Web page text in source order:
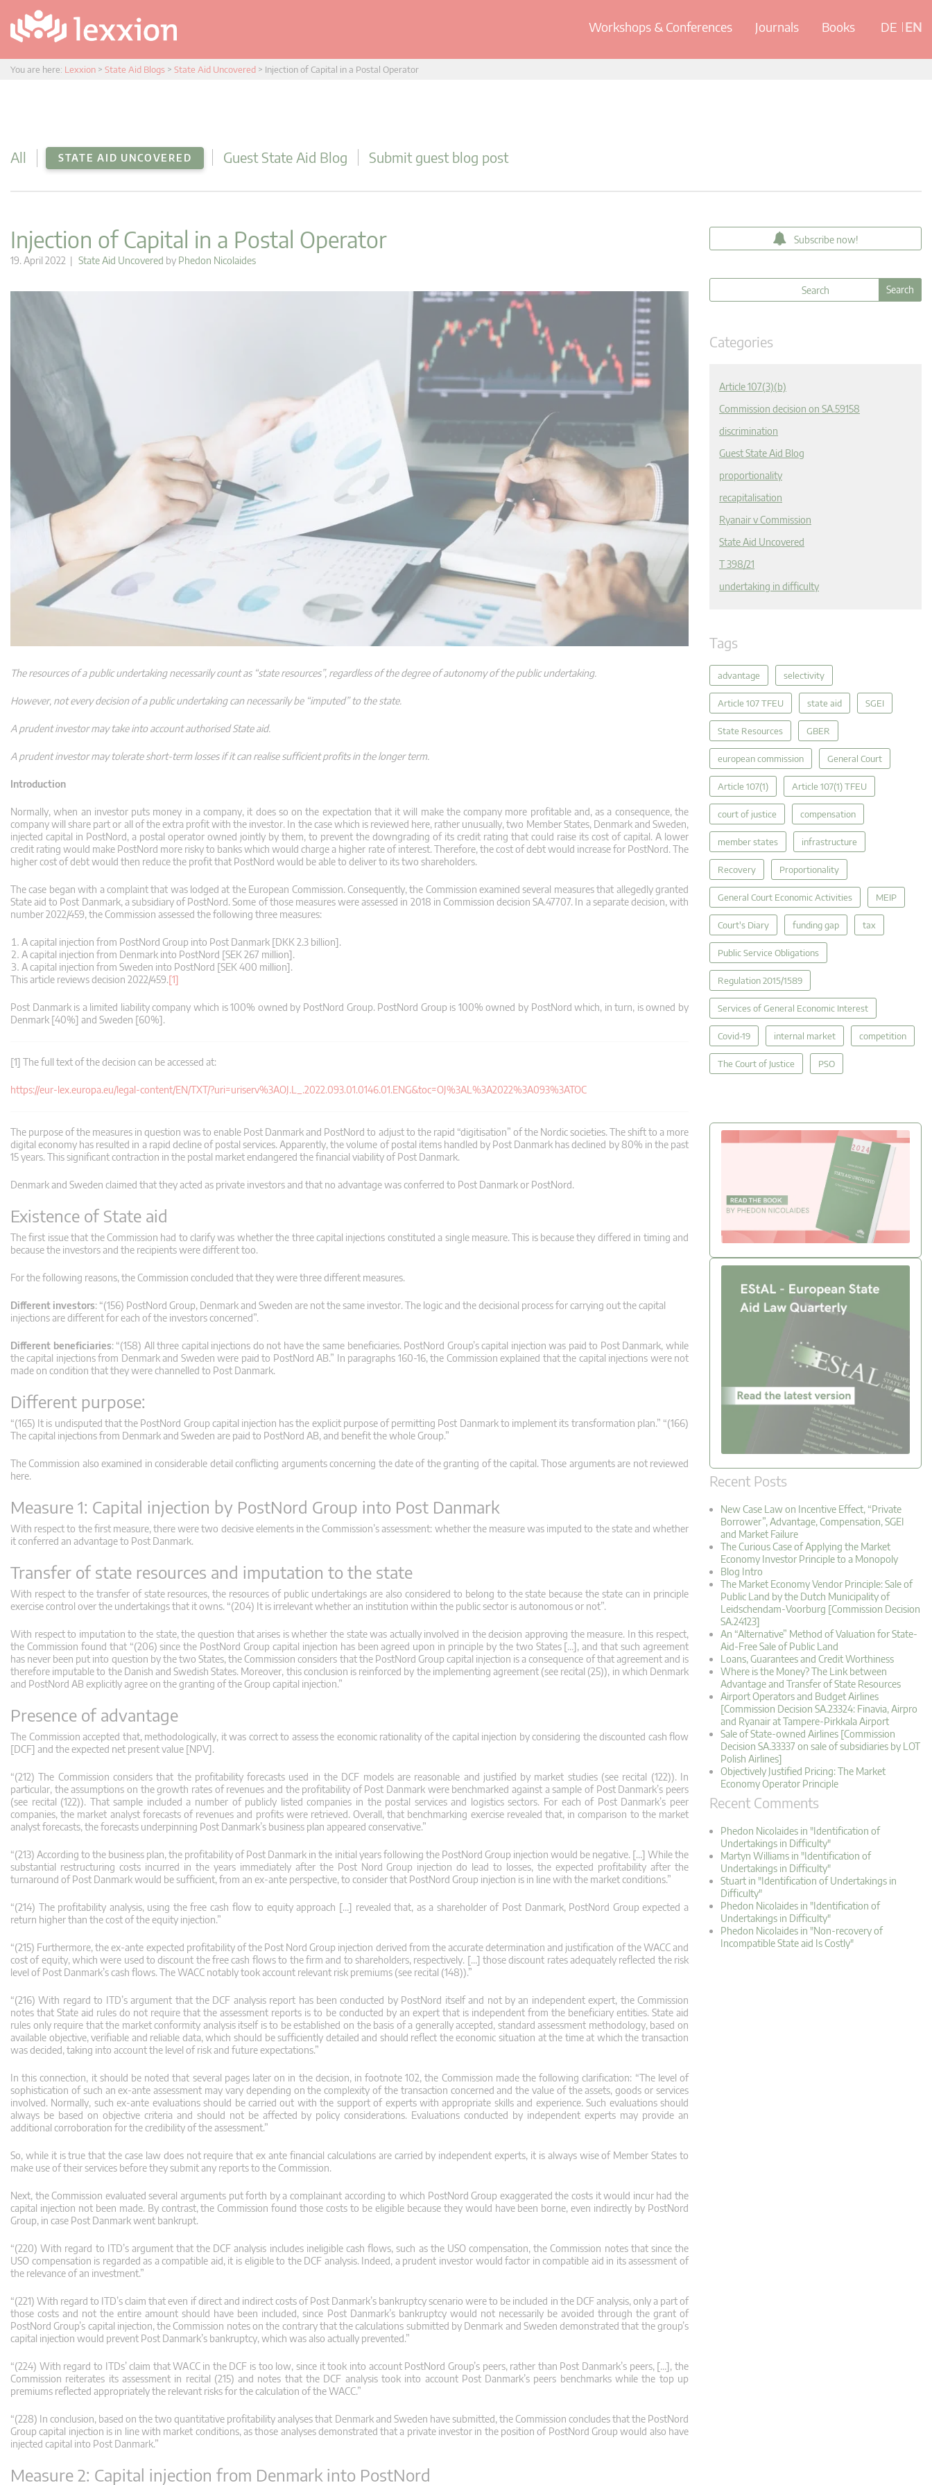
Workshops & Conferences Journals Books DE EN
You are here: Lexxion > State Aid Blogs > State Aid Uncovered > Injection of Capital in a Postal Operator
All STATE AID UNCOVERED Guest State Aid Blog Submit guest blog post
Injection of Capital in a Postal Operator
19. April 2022 | State Aid Uncovered by Phedon Nicolaides
The resources of a public undertaking necessarily count as “state resources”, regardless of the degree of autonomy of the public undertaking.
However, not every decision of a public undertaking can necessarily be “imputed” to the state.
A prudent investor may take into account authorised State aid.
A prudent investor may tolerate short-term losses if it can realise sufficient profits in the longer term.
Introduction
Normally, when an investor puts money in a company, it does so on the expectation that it will make the company more profitable and, as a consequence, the
company will share part or all of the extra profit with the investor. In the case which is reviewed here, rather unusually, two Member States, Denmark and Sweden,
injected capital in PostNord, a postal operator owned jointly by them, to prevent the downgrading of its credit rating that could raise its cost of capital. A lower
credit rating would make PostNord more risky to banks which would charge a higher rate of interest. Therefore, the cost of debt would increase for PostNord. The
higher cost of debt would then reduce the profit that PostNord would be able to deliver to its two shareholders.
The case began with a complaint that was lodged at the European Commission. Consequently, the Commission examined several measures that allegedly granted
State aid to Post Danmark, a subsidiary of PostNord. Some of those measures were assessed in 2018 in Commission decision SA.47707. In a separate decision, with
number 2022/459, the Commission assessed the following three measures:
A capital injection from PostNord Group into Post Danmark [DKK 2.3 billion].
A capital injection from Denmark into PostNord [SEK 267 million].
A capital injection from Sweden into PostNord [SEK 400 million].
This article reviews decision 2022/459.[1]
Post Danmark is a limited liability company which is 100% owned by PostNord Group. PostNord Group is 100% owned by PostNord which, in turn, is owned by
Denmark [40%] and Sweden [60%].
[1] The full text of the decision can be accessed at:
https://eur-lex.europa.eu/legal-content/EN/TXT/?uri=uriserv%3AOJ.L_.2022.093.01.0146.01.ENG&toc=OJ%3AL%3A2022%3A093%3ATOC
The purpose of the measures in question was to enable Post Danmark and PostNord to adjust to the rapid “digitisation” of the Nordic societies. The shift to a more
digital economy has resulted in a rapid decline of postal services. Apparently, the volume of postal items handled by Post Danmark has declined by 80% in the past
15 years. This significant contraction in the postal market endangered the financial viability of Post Danmark.
Denmark and Sweden claimed that they acted as private investors and that no advantage was conferred to Post Danmark or PostNord.
Existence of State aid
The first issue that the Commission had to clarify was whether the three capital injections constituted a single measure. This is because they differed in timing and
because the investors and the recipients were different too.
For the following reasons, the Commission concluded that they were three different measures.
Different investors: “(156) PostNord Group, Denmark and Sweden are not the same investor. The logic and the decisional process for carrying out the capital
injections are different for each of the investors concerned”.
Different beneficiaries: “(158) All three capital injections do not have the same beneficiaries. PostNord Group’s capital injection was paid to Post Danmark, while
the capital injections from Denmark and Sweden were paid to PostNord AB.” In paragraphs 160-16, the Commission explained that the capital injections were not
made on condition that they were channelled to Post Danmark.
Different purpose:
“(165) It is undisputed that the PostNord Group capital injection has the explicit purpose of permitting Post Danmark to implement its transformation plan.” “(166)
The capital injections from Denmark and Sweden are paid to PostNord AB, and benefit the whole Group.”
The Commission also examined in considerable detail conflicting arguments concerning the date of the granting of the capital. Those arguments are not reviewed
here.
Measure 1: Capital injection by PostNord Group into Post Danmark
With respect to the first measure, there were two decisive elements in the Commission’s assessment: whether the measure was imputed to the state and whether
it conferred an advantage to Post Danmark.
Transfer of state resources and imputation to the state
With respect to the transfer of state resources, the resources of public undertakings are also considered to belong to the state because the state can in principle
exercise control over the undertakings that it owns. “(204) It is irrelevant whether an institution within the public sector is autonomous or not”.
With respect to imputation to the state, the question that arises is whether the state was actually involved in the decision approving the measure. In this respect,
the Commission found that “(206) since the PostNord Group capital injection has been agreed upon in principle by the two States […], and that such agreement
has never been put into question by the two States, the Commission considers that the PostNord Group capital injection is a consequence of that agreement and is
therefore imputable to the Danish and Swedish States. Moreover, this conclusion is reinforced by the implementing agreement (see recital (25)), in which Denmark
and PostNord AB explicitly agree on the granting of the Group capital injection.”
Presence of advantage
The Commission accepted that, methodologically, it was correct to assess the economic rationality of the capital injection by considering the discounted cash flow
[DCF] and the expected net present value [NPV].
“(212) The Commission considers that the profitability forecasts used in the DCF models are reasonable and justified by market studies (see recital (122)). In
particular, the assumptions on the growth rates of revenues and the profitability of Post Danmark were benchmarked against a sample of Post Danmark’s peers
(see recital (122)). That sample included a number of publicly listed companies in the postal services and logistics sectors. For each of Post Danmark’s peer
companies, the market analyst forecasts of revenues and profits were retrieved. Overall, that benchmarking exercise revealed that, in comparison to the market
analyst forecasts, the forecasts underpinning Post Danmark’s business plan appeared conservative.”
“(213) According to the business plan, the profitability of Post Danmark in the initial years following the PostNord Group injection would be negative. […] While the
substantial restructuring costs incurred in the years immediately after the Post Nord Group injection do lead to losses, the expected profitability after the
turnaround of Post Danmark would be sufficient, from an ex-ante perspective, to consider that PostNord Group injection is in line with the market conditions.”
“(214) The profitability analysis, using the free cash flow to equity approach […] revealed that, as a shareholder of Post Danmark, PostNord Group expected a
return higher than the cost of the equity injection.”
“(215) Furthermore, the ex-ante expected profitability of the Post Nord Group injection derived from the accurate determination and justification of the WACC and
cost of equity, which were used to discount the free cash flows to the firm and to shareholders, respectively. […] those discount rates adequately reflected the risk
level of Post Danmark’s cash flows. The WACC notably took account relevant risk premiums (see recital (148)).”
“(216) With regard to ITD’s argument that the DCF analysis report has been conducted by PostNord itself and not by an independent expert, the Commission
notes that State aid rules do not require that the assessment reports is to be conducted by an expert that is independent from the beneficiary entities. State aid
rules only require that the market conformity analysis itself is to be established on the basis of a generally accepted, standard assessment methodology, based on
available objective, verifiable and reliable data, which should be sufficiently detailed and should reflect the economic situation at the time at which the transaction
was decided, taking into account the level of risk and future expectations.”
In this connection, it should be noted that several pages later on in the decision, in footnote 102, the Commission made the following clarification: “The level of
sophistication of such an ex-ante assessment may vary depending on the complexity of the transaction concerned and the value of the assets, goods or services
involved. Normally, such ex-ante evaluations should be carried out with the support of experts with appropriate skills and experience. Such evaluations should
always be based on objective criteria and should not be affected by policy considerations. Evaluations conducted by independent experts may provide an
additional corroboration for the credibility of the assessment.”
So, while it is true that the case law does not require that ex ante financial calculations are carried by independent experts, it is always wise of Member States to
make use of their services before they submit any reports to the Commission.
Next, the Commission evaluated several arguments put forth by a complainant according to which PostNord Group exaggerated the costs it would incur had the
capital injection not been made. By contrast, the Commission found those costs to be eligible because they would have been borne, even indirectly by PostNord
Group, in case Post Danmark went bankrupt.
“(220) With regard to ITD’s argument that the DCF analysis includes ineligible cash flows, such as the USO compensation, the Commission notes that since the
USO compensation is regarded as a compatible aid, it is eligible to the DCF analysis. Indeed, a prudent investor would factor in compatible aid in its assessment of
the relevance of an investment.”
“(221) With regard to ITD’s claim that even if direct and indirect costs of Post Danmark’s bankruptcy scenario were to be included in the DCF analysis, only a part of
those costs and not the entire amount should have been included, since Post Danmark’s bankruptcy would not necessarily be avoided through the grant of
PostNord Group’s capital injection, the Commission notes on the contrary that the calculations submitted by Denmark and Sweden demonstrated that the group’s
capital injection would prevent Post Danmark’s bankruptcy, which was also actually prevented.”
“(224) With regard to ITDs’ claim that WACC in the DCF is too low, since it took into account PostNord Group’s peers, rather than Post Danmark’s peers, […], the
Commission reiterates its assessment in recital (215) and notes that the DCF analysis took into account Post Danmark’s peers benchmarks while the top up
premiums reflected appropriately the relevant risks for the calculation of the WACC.”
“(228) In conclusion, based on the two quantitative profitability analyses that Denmark and Sweden have submitted, the Commission concludes that the PostNord
Group capital injection is in line with market conditions, as those analyses demonstrated that a private investor in the position of PostNord Group would also have
injected capital into Post Danmark.”
Measure 2: Capital injection from Denmark into PostNord
Subscribe now!
Categories
Article 107(3)(b)
Commission decision on SA.59158
discrimination
Guest State Aid Blog
proportionality
recapitalisation
Ryanair v Commission
State Aid Uncovered
T 398/21
undertaking in difficulty
Tags
advantage selectivity
Article 107 TFEU state aid SGEI
State Resources GBER
european commission General Court
Article 107(1) Article 107(1) TFEU
court of justice compensation
member states infrastructure
Recovery Proportionality
General Court Economic Activities MEIP
Court's Diary funding gap tax
Public Service Obligations
Regulation 2015/1589
Services of General Economic Interest
Covid-19 internal market competition
The Court of Justice PSO
Recent Posts
New Case Law on Incentive Effect, “Private
Borrower”, Advantage, Compensation, SGEI
and Market Failure
The Curious Case of Applying the Market
Economy Investor Principle to a Monopoly
Blog Intro
The Market Economy Vendor Principle: Sale of
Public Land by the Dutch Municipality of
Leidschendam-Voorburg [Commission Decision
SA.24123]
An “Alternative” Method of Valuation for State-
Aid-Free Sale of Public Land
Loans, Guarantees and Credit Worthiness
Where is the Money? The Link between
Advantage and Transfer of State Resources
Airport Operators and Budget Airlines
[Commission Decision SA.23324: Finavia, Airpro
and Ryanair at Tampere-Pirkkala Airport
Sale of State-owned Airlines [Commission
Decision SA.33337 on sale of subsidiaries by LOT
Polish Airlines]
Objectively Justified Pricing: The Market
Economy Operator Principle
Recent Comments
Phedon Nicolaides in "Identification of
Undertakings in Difficulty"
Martyn Williams in "Identification of
Undertakings in Difficulty"
Stuart in "Identification of Undertakings in
Difficulty"
Phedon Nicolaides in "Identification of
Undertakings in Difficulty"
Phedon Nicolaides in "Non-recovery of
Incompatible State aid Is Costly"